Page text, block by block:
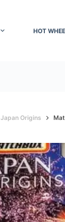
HOT
Japan Origins